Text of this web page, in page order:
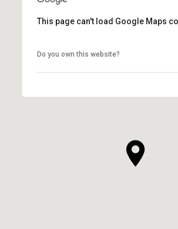
This page can't load Google Maps
Do you own this website?